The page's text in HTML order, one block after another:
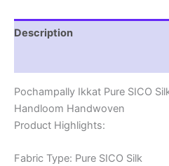
Description
Pochampally Ikkat Pure SICO
Handloom Handwoven
Product Highlights:
Fabric Type: Pure SICO Silk